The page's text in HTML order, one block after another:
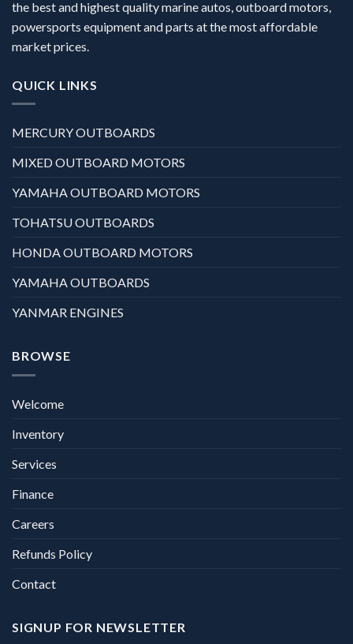
the best and highest quality marine autos, outboard motors,
powersports equipment and parts at the most affordable
market prices.
QUICK LINKS
MERCURY OUTBOARDS
MIXED OUTBOARD MOTORS
YAMAHA OUTBOARD MOTORS
TOHATSU OUTBOARDS
HONDA OUTBOARD MOTORS
YAMAHA OUTBOARDS
YANMAR ENGINES
BROWSE
Welcome
Inventory
Services
Finance
Careers
Refunds Policy
Contact
SIGNUP FOR NEWSLETTER